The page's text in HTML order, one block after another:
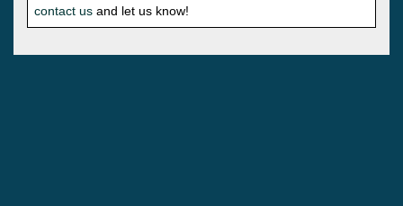
contact us and let us know!